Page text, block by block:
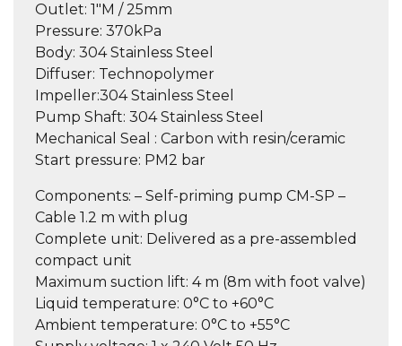
Outlet: 1″M / 25mm
Pressure: 370kPa
Body: 304 Stainless Steel
Diffuser: Technopolymer
Impeller:304 Stainless Steel
Pump Shaft: 304 Stainless Steel
Mechanical Seal : Carbon with resin/ceramic
Start pressure: PM2 bar
Components: – Self-priming pump CM-SP –
Cable 1.2 m with plug
Complete unit: Delivered as a pre-assembled
compact unit
Maximum suction lift: 4 m (8m with foot valve)
Liquid temperature: 0°C to +60°C
Ambient temperature: 0°C to +55°C